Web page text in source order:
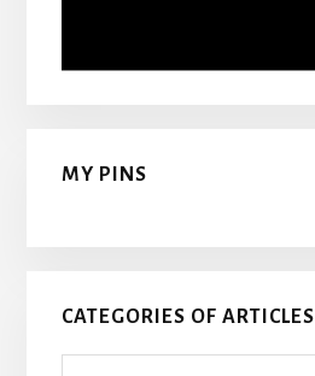
MY PINS
CATEGORIES OF ARTICLES